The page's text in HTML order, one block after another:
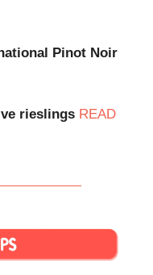
Pinot Noir
rieslings READ